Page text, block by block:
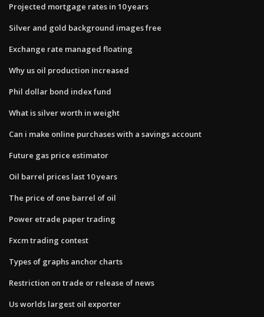
Projected mortgage rates in 10 years
Silver and gold background images free
Exchange rate managed floating
Why us oil production increased
Phil dollar bond index fund
What is silver worth in weight
Can i make online purchases with a savings account
Future gas price estimator
Oil barrel prices last 10 years
The price of one barrel of oil
Power etrade paper trading
Fxcm trading contest
Types of graphs anchor charts
Restriction on trade or release of news
Us worlds largest oil exporter